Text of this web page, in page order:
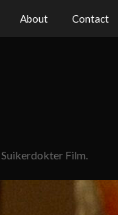
About Contact
Film.